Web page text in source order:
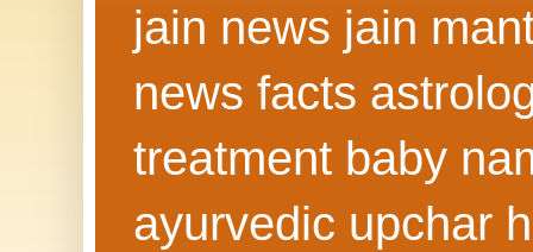
jain news jain
news facts
treatment baby
ayurvedic upchar